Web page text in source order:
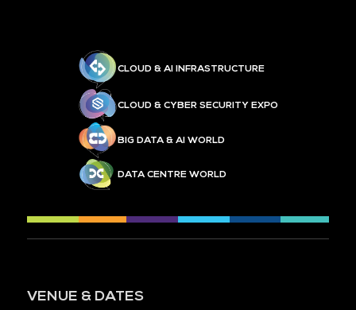
CLOUD & AI INFRASTRUCTURE
CLOUD & CYBER SECURITY EXPO
BIG DATA & AI WORLD
DATA CENTRE WORLD
VENUE & DATES